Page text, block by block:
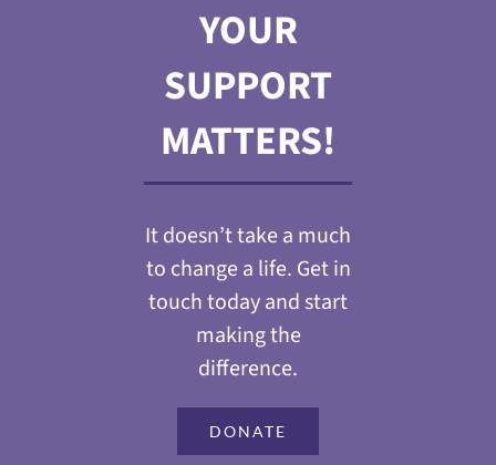
YOUR
SUPPORT
MATTERS!
It doesn’t take a much
to change a life. Get in
touch today and start
making the
difference.
DONATE